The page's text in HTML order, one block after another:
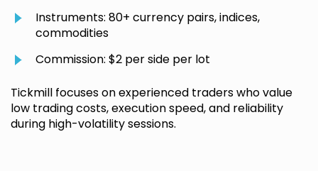
Instruments: 80+ currency pairs, indices,
commodities
Commission: $2 per side per lot
Tickmill focuses on experienced traders who value
low trading costs, execution speed, and reliability
during high-volatility sessions.